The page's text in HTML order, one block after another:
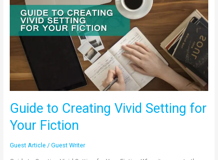
Guide to Creating Vivid Setting for
Your Fiction
Guest Article/ Guest Writer
Creating
Vivid
Setting
for
Your
Fiction